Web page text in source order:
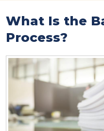
What Is the
Process?